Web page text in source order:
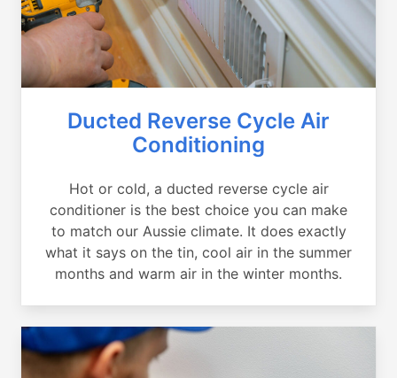
Ducted Reverse Cycle Air
Conditioning
Hot or cold, a ducted reverse cycle air
conditioner is the best choice you can make
to match our Aussie climate. It does exactly
what it says on the tin, cool air in the summer
months and warm air in the winter months.